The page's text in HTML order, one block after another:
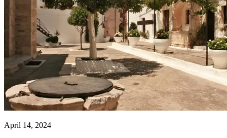
April 14, 2024